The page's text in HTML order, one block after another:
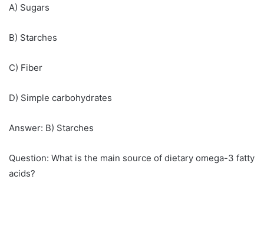
A) Sugars
B) Starches
C) Fiber
D) Simple carbohydrates
Answer: B) Starches
Question: What is the main source of dietary omega-3 fatty
acids?